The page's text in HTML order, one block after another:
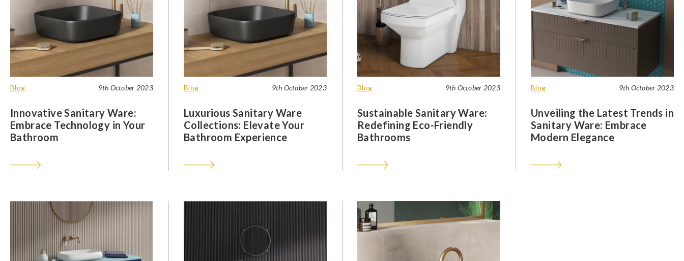
Blog 9th October 2023
Innovative Sanitary Ware:
Embrace Technology in Your
Bathroom
Blog 9th October 2023
Luxurious Sanitary Ware
Collections: Elevate Your
Bathroom Experience
Blog 9th October 2023
Sustainable Sanitary Ware:
Redefining Eco-Friendly
Bathrooms
Blog 9th October 2023
Unveiling the Latest Trends in
Sanitary Ware: Embrace
Modern Elegance